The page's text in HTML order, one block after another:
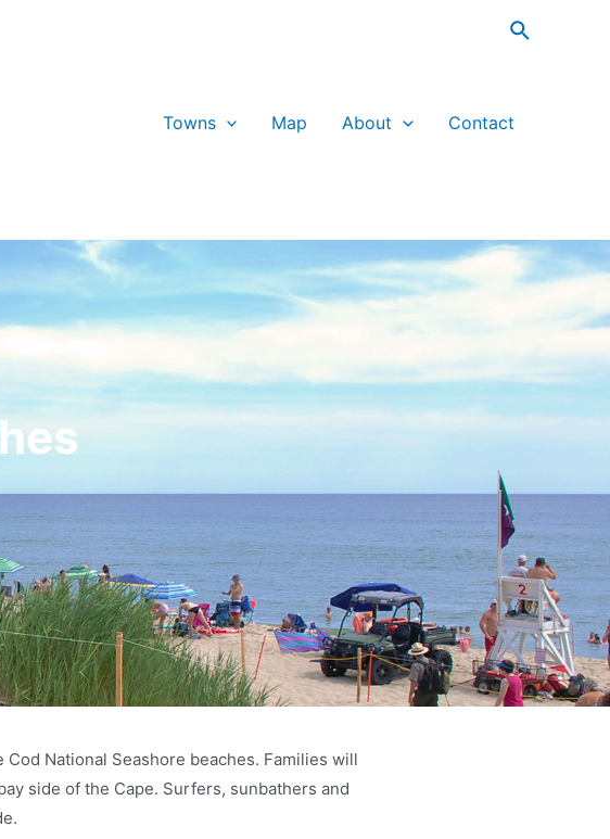
Search
Towns Map About Contact
National Seashore beaches. Families will
side of the Cape. Surfers, sunbathers and